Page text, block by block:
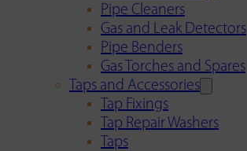
Pipe Cleaners
Gas and Leak Detectors
Pipe Benders
Gas Torches and Spares
Taps and Accessories
Tap Fixings
Tap Repair Washers
Taps